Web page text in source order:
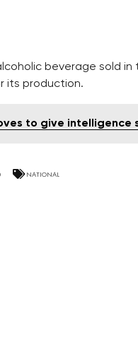
beverage sold
its production.
to give intelligence
NATIONAL